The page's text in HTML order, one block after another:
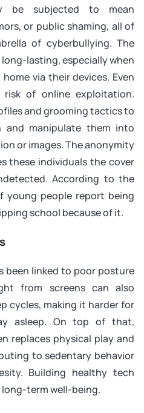
be subjected to mean
or public shaming, all of
of cyberbullying. The
lasting, especially when
via their devices. Even
of online exploitation.
and grooming tactics to
manipulate them into
or images. The anonymity
these individuals the cover
According to the
young people report being
school because of it.
been linked to poor posture
from screens can also
cycles, making it harder for
asleep. On top of that,
replaces physical play and
to sedentary behavior
Building healthy tech
term well-being.